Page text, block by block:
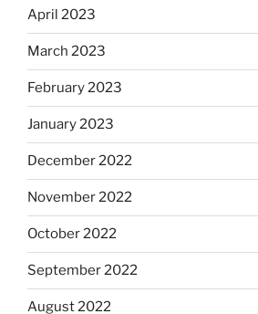
April 2023
March 2023
February 2023
January 2023
December 2022
November 2022
October 2022
September 2022
August 2022